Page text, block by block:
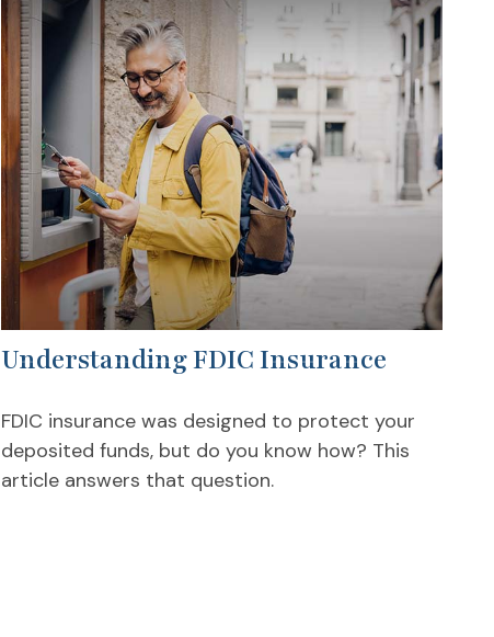
Understanding FDIC Insurance
FDIC insurance was designed to protect your
deposited funds, but do you know how? This
article answers that question.